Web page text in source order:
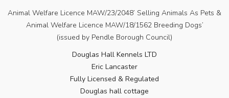
Animal Welfare Licence MAW/23/2048’ Selling Animals As Pets &
Animal Welfare Licence MAW/18/1562 Breeding Dogs’
(issued by Pendle Borough Council)
Douglas Hall Kennels LTD
Eric Lancaster
Fully Licensed & Regulated
Douglas hall cottage